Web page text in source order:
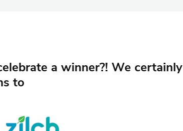
a winner?! We certainly
to